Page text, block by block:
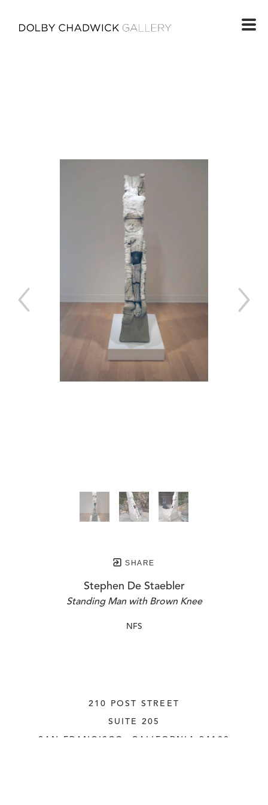
SHARE
Stephen De Staebler
Standing Man with Brown Knee
NFS
210 POST STREET
SUITE 205
SAN FRANCISCO, CALIFORNIA 94108